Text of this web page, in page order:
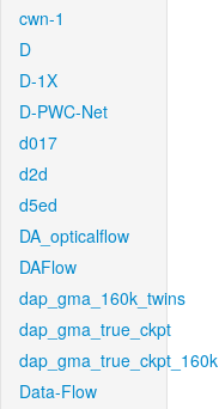
cwn-1
D
D-1X
D-PWC-Net
d017
d2d
d5ed
DA_opticalflow
DAFlow
dap_gma_160k_twins
dap_gma_true_ckpt
dap_gma_true_ckpt_160k
Data-Flow